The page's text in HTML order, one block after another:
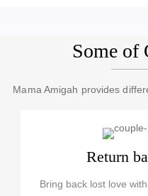
Some of
Mama Amigah provides
Return
Bring back lost love